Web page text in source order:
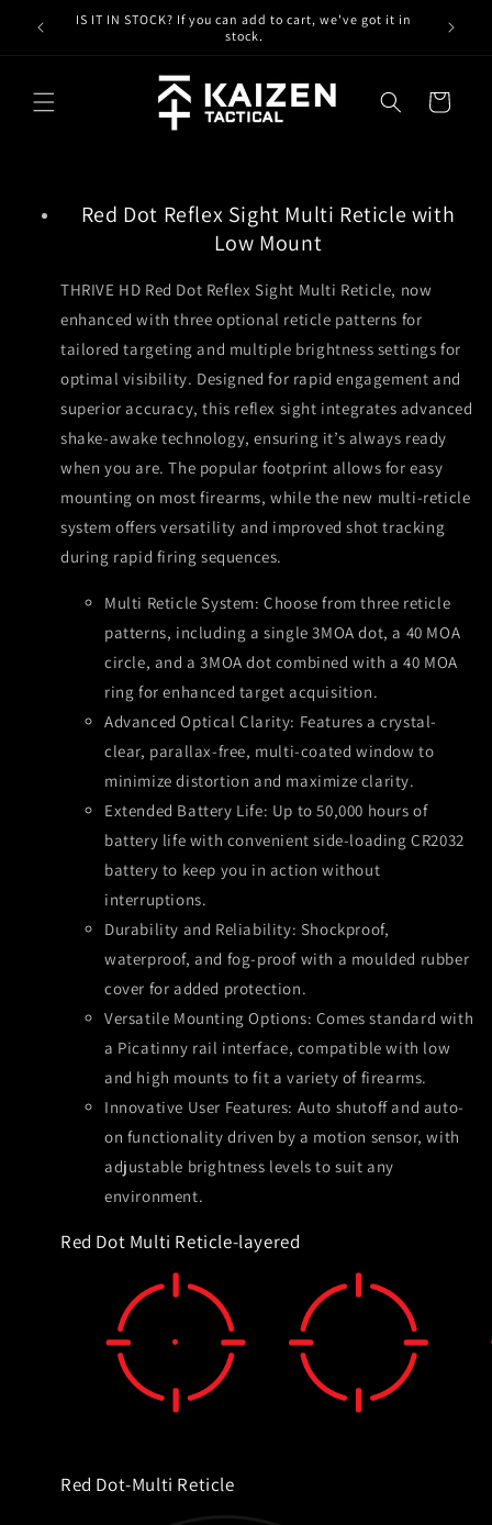
Skip to
content
IS IT IN STOCK? If you can add to cart, we've got it in
stock.
Cart
Red Dot Reflex Sight Multi Reticle with
Low Mount
THRIVE HD Red Dot Reflex Sight Multi Reticle, now
enhanced with three optional reticle patterns for
tailored targeting and multiple brightness settings for
optimal visibility. Designed for rapid engagement and
superior accuracy, this reflex sight integrates advanced
shake-awake technology, ensuring it’s always ready
when you are. The popular footprint allows for easy
mounting on most firearms, while the new multi-reticle
system offers versatility and improved shot tracking
during rapid firing sequences.
Multi Reticle System: Choose from three reticle
patterns, including a single 3MOA dot, a 40 MOA
circle, and a 3MOA dot combined with a 40 MOA
ring for enhanced target acquisition.
Advanced Optical Clarity: Features a crystal-
clear, parallax-free, multi-coated window to
minimize distortion and maximize clarity.
Extended Battery Life: Up to 50,000 hours of
battery life with convenient side-loading CR2032
battery to keep you in action without
interruptions.
Durability and Reliability: Shockproof,
waterproof, and fog-proof with a moulded rubber
cover for added protection.
Versatile Mounting Options: Comes standard with
a Picatinny rail interface, compatible with low
and high mounts to fit a variety of firearms.
Innovative User Features: Auto shutoff and auto-
on functionality driven by a motion sensor, with
adjustable brightness levels to suit any
environment.
Red Dot Multi Reticle-layered
Red Dot-Multi Reticle